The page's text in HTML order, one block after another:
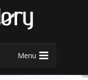
Menu